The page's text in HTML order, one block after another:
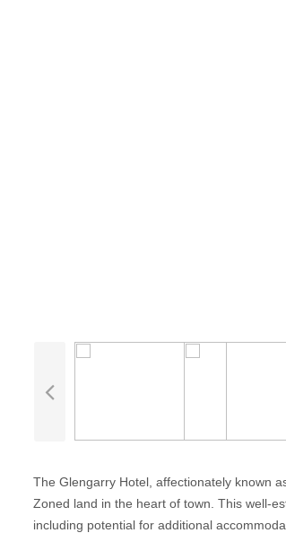
The Glengarry Hotel, affectionately known
Zoned land in the heart of town. This well-
including potential for additional